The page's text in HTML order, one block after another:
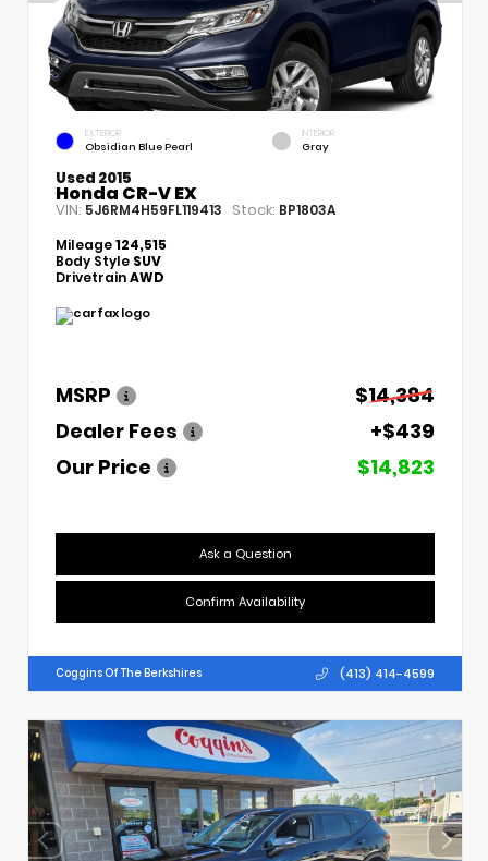
EXTERIOR
Obsidian Blue Pearl
INTERIOR
Gray
Used 2015
Honda CR-V EX
VIN: 5J6RM4H59FL119413 Stock: BP1803A
Mileage124,515
Body Style SUV
DrivetrainAWD
MSRP
$14,384
Dealer Fees
+$439
Our Price
$14,823
Ask a Question
Confirm Availability
Coggins Of The Berkshires (413) 414-4599